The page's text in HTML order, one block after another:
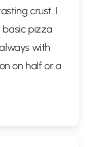
crust. I
basic pizza
with
on half or a